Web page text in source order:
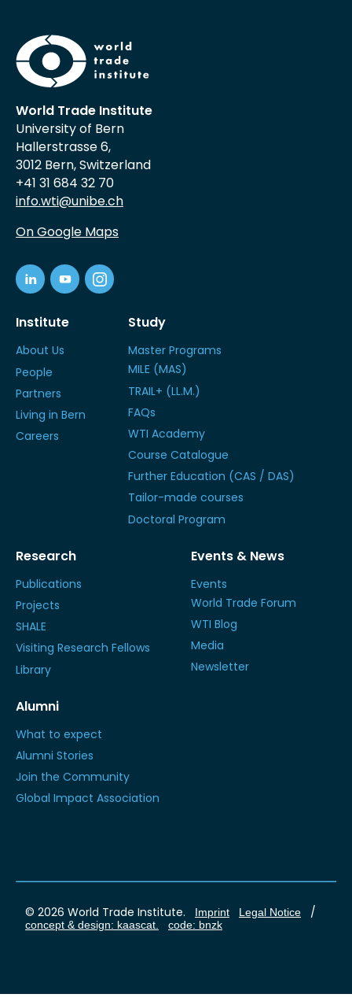
World Trade Institute
University of Bern
Hallerstrasse 6,
3012 Bern, Switzerland
+41 31 684 32 70
info.wti@unibe.ch
On Google Maps
Institute
About Us
People
Partners
Living in Bern
Careers
Study
Master Programs
MILE (MAS)
TRAIL+ (LL.M.)
FAQs
WTI Academy
Course Catalogue
Further Education (CAS / DAS)
Tailor-made courses
Doctoral Program
Research
Publications
Projects
SHALE
Visiting Research Fellows
Library
Events & News
Events
World Trade Forum
WTI Blog
Media
Newsletter
Alumni
What to expect
Alumni Stories
Join the Community
Global Impact Association
© 2026 World Trade Institute. Imprint Legal Notice /
concept & design: kaascat. code: bnzk